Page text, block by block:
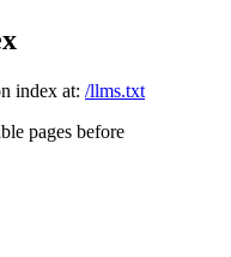
index at: /llms.txt
pages before